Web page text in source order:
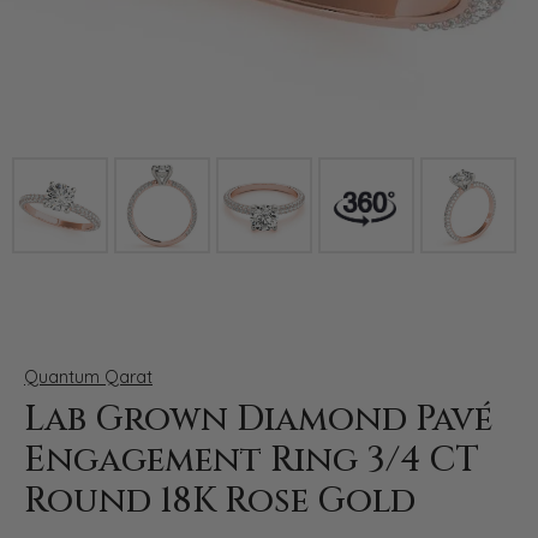
Quantum Qarat
Lab Grown Diamond Pavé
Engagement Ring 3/4 CT
Round 18K Rose Gold